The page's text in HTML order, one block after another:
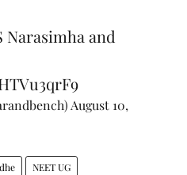
Narasimha and
August 10,
NEET UG